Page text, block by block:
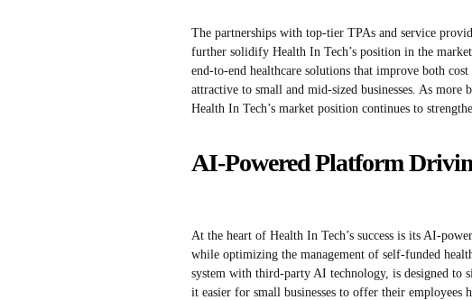
The partnerships with top-tier TPAs and service
further solidify Health In Tech’s position in the
end-to-end healthcare solutions that improve both
attractive to small and mid-sized businesses. As more
Health In Tech’s market position continues to
AI-Powered Platform
At the heart of Health In Tech’s success is its AI-
while optimizing the management of self-funded
system with third-party AI technology, is designed to
it easier for small businesses to offer their employees